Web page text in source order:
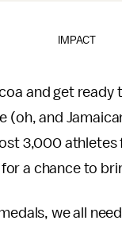
IMPACT
and get
(oh, and
3,000
a chance to
we all